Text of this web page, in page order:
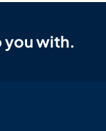
you with.